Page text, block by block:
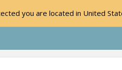
you are located in United